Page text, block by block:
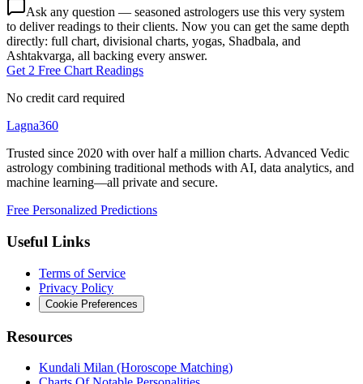
Ask any question — seasoned astrologers use this very system
to deliver readings to their clients. Now you can get the same depth
directly: full chart, divisional charts, yogas, Shadbala, and
Ashtakvarga, all backing every answer.
Get 2 Free Chart Readings
No credit card required
Lagna360
Trusted since 2020 with over half a million charts. Advanced Vedic
astrology combining traditional methods with AI, data analytics, and
machine learning—all private and secure.
Free Personalized Predictions
Useful Links
Terms of Service
Privacy Policy
Cookie Preferences
Resources
Kundali Milan (Horoscope Matching)